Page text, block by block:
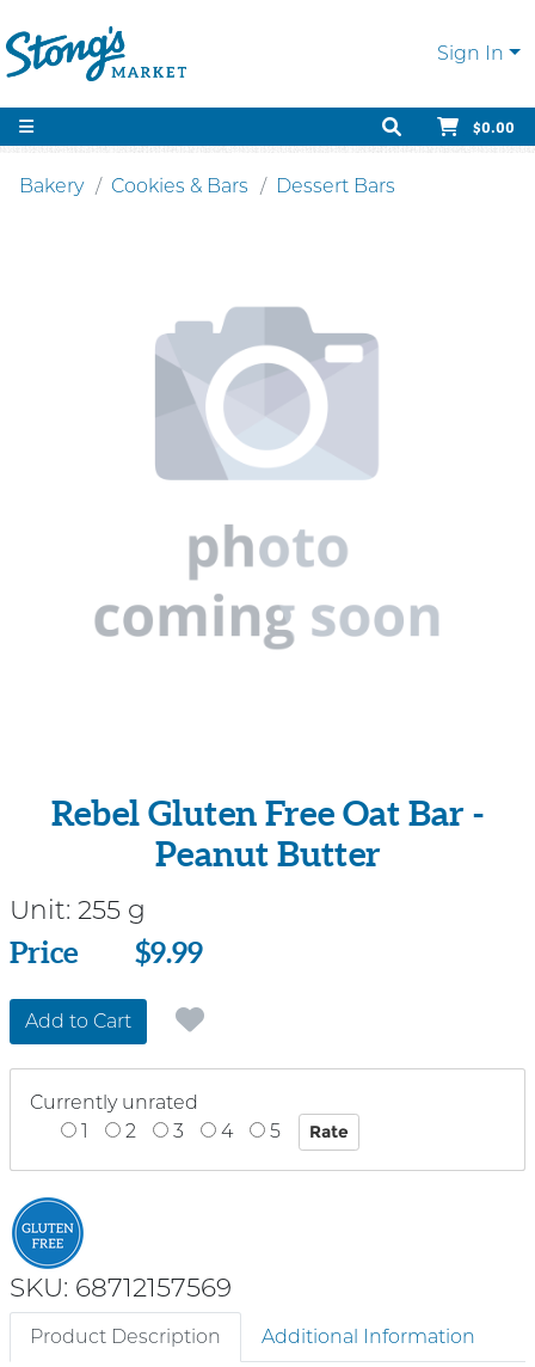
Sign In
$0.00
Bakery Cookies & Bars Dessert Bars
Rebel Gluten Free Oat Bar -
Peanut Butter
Unit: 255 g
Price
Price $9.99
Add to Cart
Currently unrated
1
2 3 4 5
SKU: 68712157569
Product Description
Additional Information